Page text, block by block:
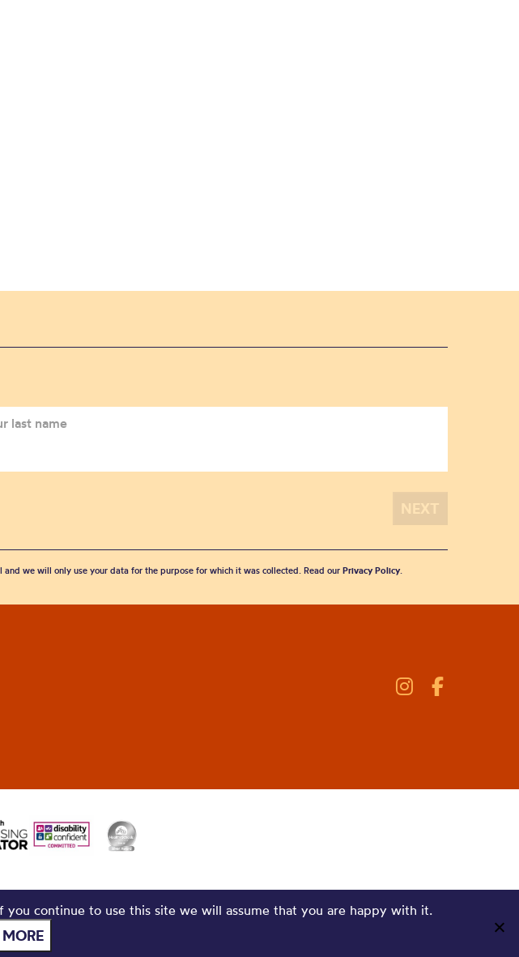
we will only use your data for the purpose for which it was collected. Read our Privacy Policy.
continue to use this site we will assume that you are happy with it.